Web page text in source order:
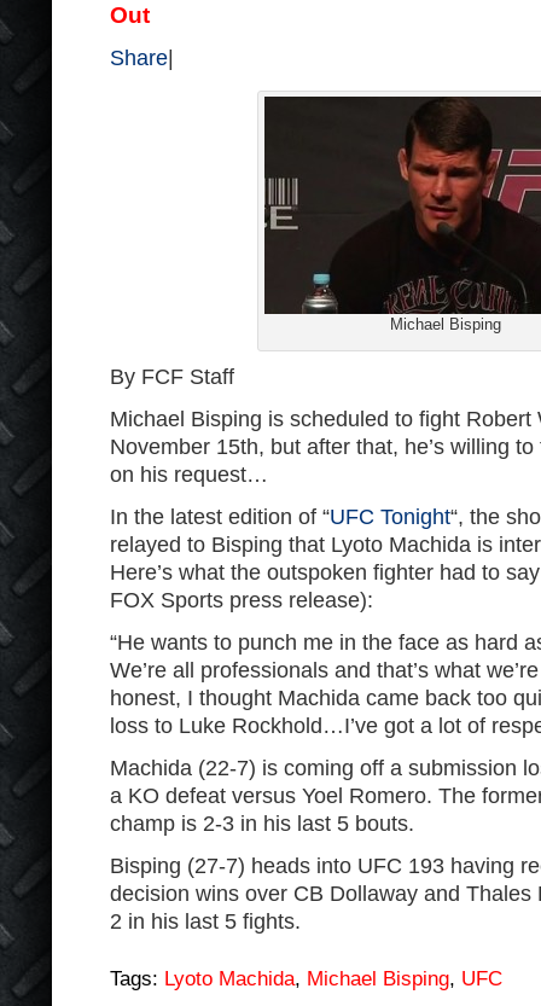
Out
Share
Michael Bisping
By FCF Staff
Michael Bisping is scheduled to fight
November 15th, but after that, he’s willing
on his request…
In the latest edition of “UFC Tonight“, the
relayed to Bisping that Lyoto Machida is
Here’s what the outspoken fighter had to
FOX Sports press release):
“He wants to punch me in the face as hard
We’re all professionals and that’s what
honest, I thought Machida came back too
loss to Luke Rockhold…I’ve got a lot of
Machida (22-7) is coming off a submission
a KO defeat versus Yoel Romero. The
champ is 2-3 in his last 5 bouts.
Bisping (27-7) heads into UFC 193 having
decision wins over CB Dollaway and Thales
2 in his last 5 fights.
Tags: Lyoto Machida, Michael Bisping, UFC